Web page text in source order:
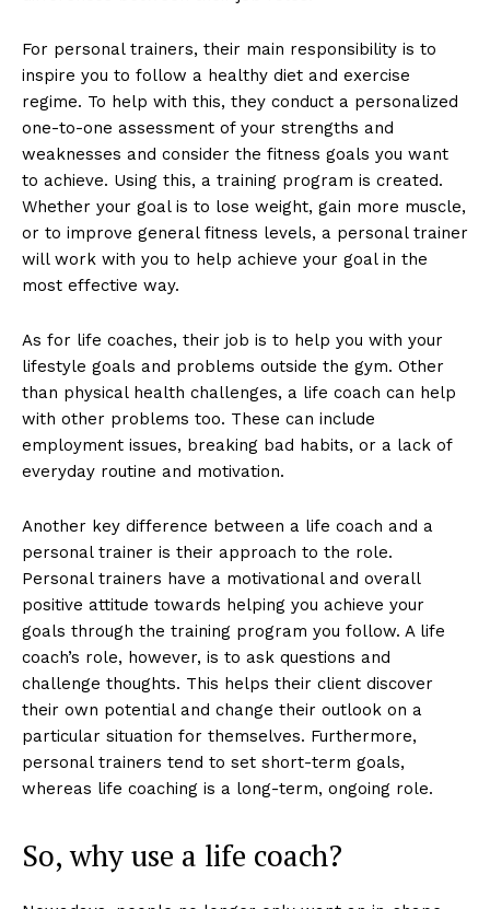
For personal trainers, their main responsibility is to
inspire you to follow a healthy diet and exercise
regime. To help with this, they conduct a personalized
one-to-one assessment of your strengths and
weaknesses and consider the fitness goals you want
to achieve. Using this, a training program is created.
Whether your goal is to lose weight, gain more muscle,
or to improve general fitness levels, a personal trainer
will work with you to help achieve your goal in the
most effective way.
As for life coaches, their job is to help you with your
lifestyle goals and problems outside the gym. Other
than physical health challenges, a life coach can help
with other problems too. These can include
employment issues, breaking bad habits, or a lack of
everyday routine and motivation.
Another key difference between a life coach and a
personal trainer is their approach to the role.
Personal trainers have a motivational and overall
positive attitude towards helping you achieve your
goals through the training program you follow. A life
coach’s role, however, is to ask questions and
challenge thoughts. This helps their client discover
their own potential and change their outlook on a
particular situation for themselves. Furthermore,
personal trainers tend to set short-term goals,
whereas life coaching is a long-term, ongoing role.
So, why use a life coach?